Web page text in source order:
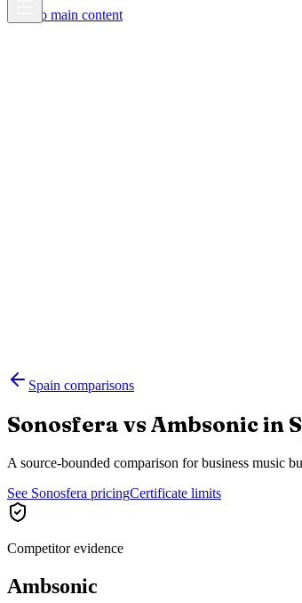
Skip to main content
Spain comparisons
Sonosfera vsAmbsonicin
A source-bounded comparison for business music
See Sonosfera pricingCertificate limits
Competitor evidence
Ambsonic